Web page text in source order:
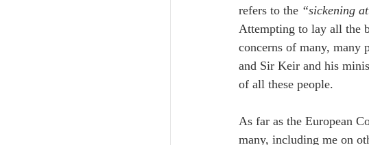
refers to the “sickening
Attempting to lay all the
concerns of many, many
and Sir Keir and his
of all these people.
As far as the European
many, including me on